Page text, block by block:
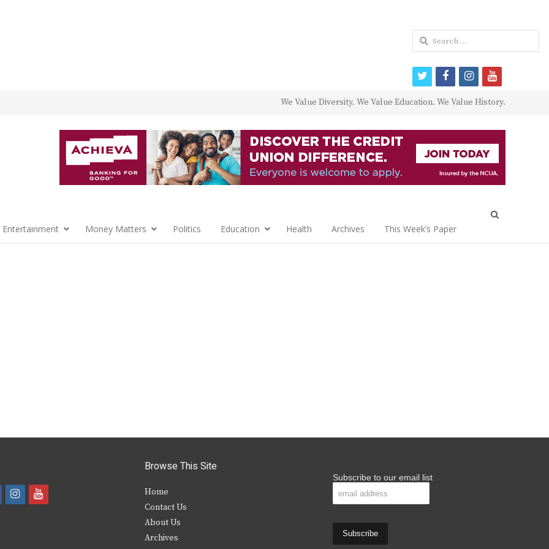
We Value Diversity. We Value Education. We Value History.
Money Matters Politics Education Health Archives This Week’s Paper
i
y
Browse This Site
Home
Contact Us
About Us
Archives
Subscribe to our email list
Search
for:
twitterfacebookinstagram
youtube